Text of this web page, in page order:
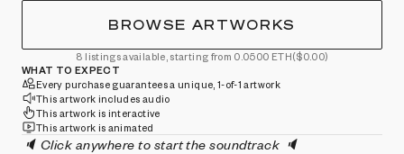
BROWSE ARTWORKS
8 listings available, starting from 0.0500 ETH($0.00)
WHAT TO EXPECT
Every purchase guarantees a unique, 1-of-1 artwork
This artwork includes audio
This artwork is interactive
This artwork is animated
🔈 Click anywhere to start the soundtrack 🔈